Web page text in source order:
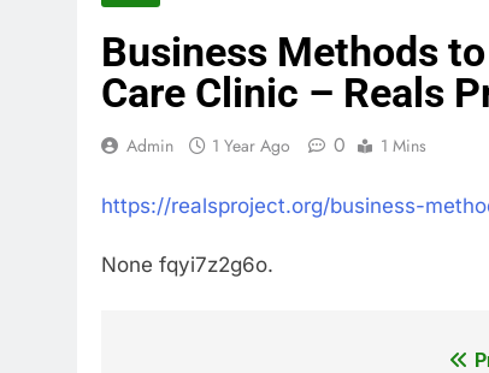
Business Methods
Care Clinic – Reals
Admin 1 Year Ago 0 1 Mins
https://realsproject.org/business-
None fqyi7z2g6o.